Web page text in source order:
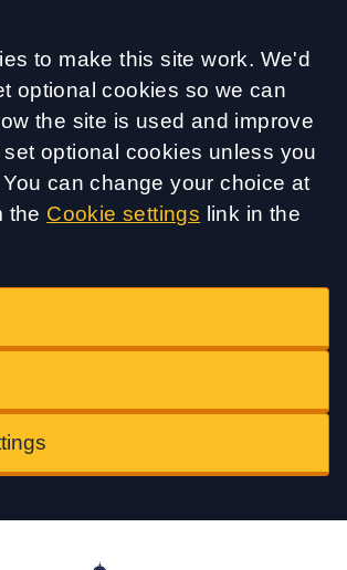
to make this site work. We'd
optional cookies so we can
the site is used and improve
set optional cookies unless you
can change your choice at
the Cookie settings link in the